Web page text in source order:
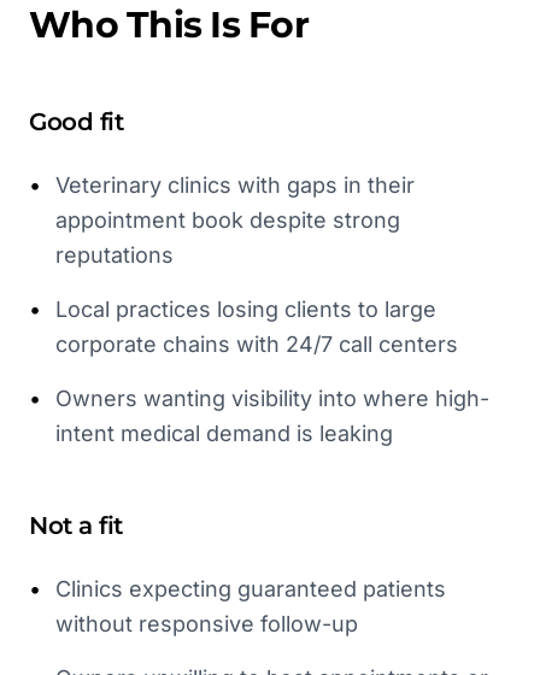
Who This Is For
Good fit
•
Veterinary clinics with gaps in their
appointment book despite strong
reputations
•
Local practices losing clients to large
corporate chains with 24/7 call centers
•
Owners wanting visibility into where high-
intent medical demand is leaking
Not a fit
•
Clinics expecting guaranteed patients
without responsive follow-up